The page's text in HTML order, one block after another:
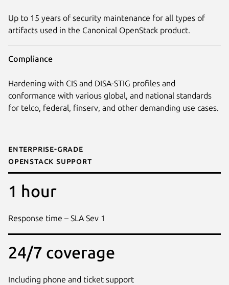
Up to 15 years of security maintenance for all types of
artifacts used in the Canonical OpenStack product.
Compliance
Hardening with CIS and DISA-STIG profiles and
conformance with various global, and national standards
for telco, federal, finserv, and other demanding use cases.
Enterprise-grade
OpenStack support
1 hour
Response time – SLA Sev 1
24/7 coverage
Including phone and ticket support